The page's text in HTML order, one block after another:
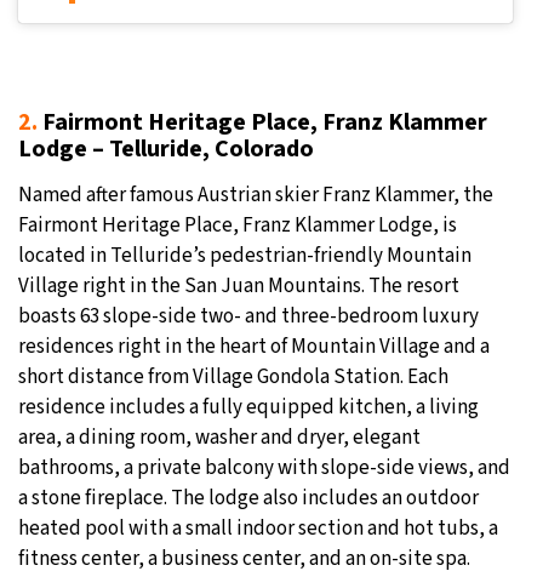
2. Fairmont Heritage Place, Franz Klammer
Lodge – Telluride, Colorado
Named after famous Austrian skier Franz Klammer, the
Fairmont Heritage Place, Franz Klammer Lodge, is
located in Telluride’s pedestrian-friendly Mountain
Village right in the San Juan Mountains. The resort
boasts 63 slope-side two- and three-bedroom luxury
residences right in the heart of Mountain Village and a
short distance from Village Gondola Station. Each
residence includes a fully equipped kitchen, a living
area, a dining room, washer and dryer, elegant
bathrooms, a private balcony with slope-side views, and
a stone fireplace. The lodge also includes an outdoor
heated pool with a small indoor section and hot tubs, a
fitness center, a business center, and an on-site spa.